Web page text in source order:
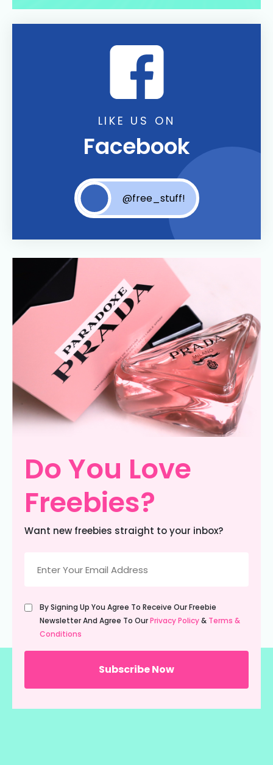
LIKE US ON
Facebook
@free_stuff!
Do You Love
Freebies?
Want new freebies straight to your inbox?
(Required)
Untitled
(Required)
By Signing Up You Agree To Receive Our Freebie
Newsletter And Agree To OurPrivacy Policy& Terms &
Conditions